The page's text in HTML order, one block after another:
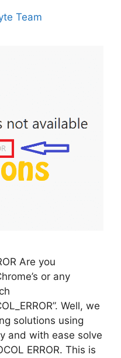
Team
Are you
or any
Well, we
solutions using
and with ease solve
ERROR. This is